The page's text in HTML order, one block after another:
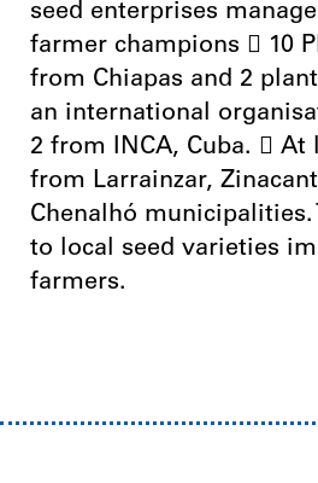
seed enterprises
farmer champions  10
from Chiapas and 2
an international
2 from INCA, Cuba.  At
from Larrainzar,
Chenalhó municipalities.
to local seed varieties
farmers.